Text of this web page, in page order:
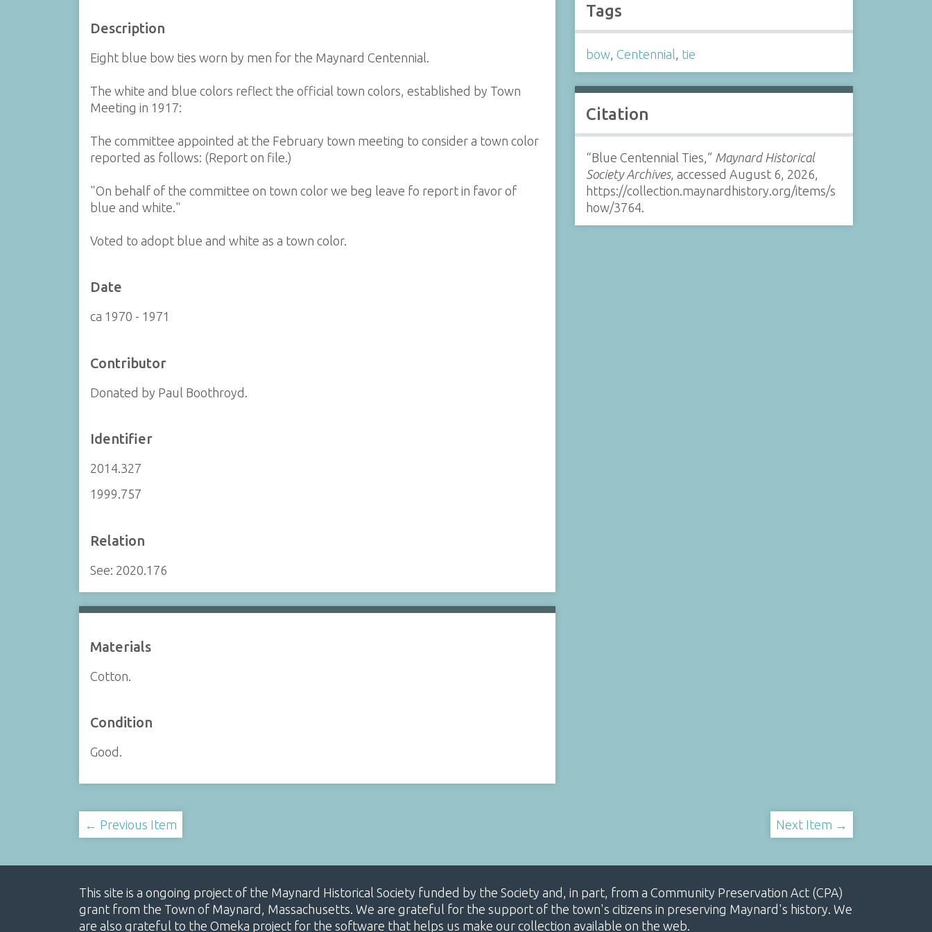
Description
Eight blue bow ties worn by men for the Maynard Centennial.
The white and blue colors reflect the official town colors, established by Town
Meeting in 1917:
The committee appointed at the February town meeting to consider a town color
reported as follows: (Report on file.)
"On behalf of the committee on town color we beg leave fo report in favor of
blue and white."
Voted to adopt blue and white as a town color.
Date
ca 1970 - 1971
Contributor
Donated by Paul Boothroyd.
Identifier
2014.327
1999.757
Relation
See: 2020.176
Materials
Cotton.
Condition
Good.
Tags
bow,Centennial, tie
Citation
“Blue Centennial Ties,” Maynard Historical
Society Archives, accessed August 6, 2026,
https://collection.maynardhistory.org/items/s
how/3764.
← Previous Item Next Item →
This site is a ongoing project of the Maynard Historical Society funded by the Society and, in part, from a Community Preservation Act (CPA)
grant from the Town of Maynard, Massachusetts. We are grateful for the support of the town's citizens in preserving Maynard's history. We
are also grateful to the Omeka project for the software that helps us make our collection available on the web.